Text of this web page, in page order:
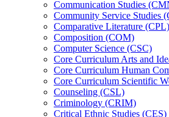
Communication Studies
Community Service Studies
Comparative Literature (CPL)
Composition (COM)
Computer Science (CSC)
Core Curriculum Arts and
Core Curriculum Human
Core Curriculum Scientific
Counseling (CSL)
Criminology (CRIM)
Critical Ethnic Studies (CES)